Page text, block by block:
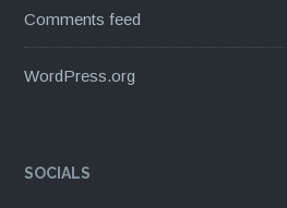
Comments feed
WordPress.org
SOCIALS